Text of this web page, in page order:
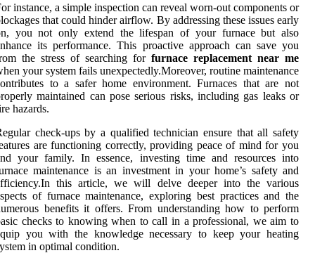
instance, a simple inspection can reveal worn-out components or
that could hinder airflow. By addressing these issues early
you not only extend the lifespan of your furnace but also
its performance. This proactive approach can save you
the stress of searching for furnace replacement near me
your system fails unexpectedly.Moreover, routine maintenance
to a safer home environment. Furnaces that are not
maintained can pose serious risks, including gas leaks or
hazards.
check-ups by a qualified technician ensure that all safety
are functioning correctly, providing peace of mind for you
your family. In essence, investing time and resources into
maintenance is an investment in your home’s safety and
this article, we will delve deeper into the various
of furnace maintenance, exploring best practices and the
benefits it offers. From understanding how to perform
checks to knowing when to call in a professional, we aim to
you with the knowledge necessary to keep your heating
in optimal condition.